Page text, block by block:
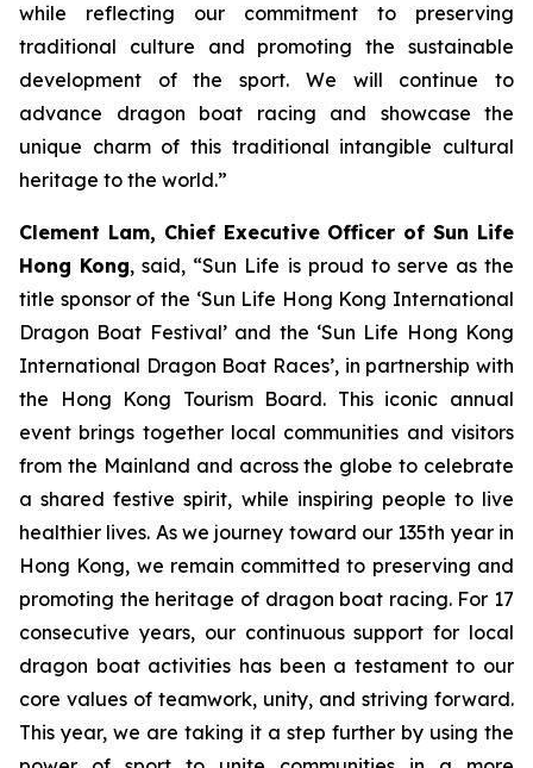
while reflecting our commitment to preserving
traditional culture and promoting the sustainable
development of the sport. We will continue to
advance dragon boat racing and showcase the
unique charm of this traditional intangible cultural
heritage to the world.”
Clement Lam, Chief Executive Officer of Sun Life
Hong Kong, said, “Sun Life is proud to serve as the
title sponsor of the ‘Sun Life Hong Kong International
Dragon Boat Festival’ and the ‘Sun Life Hong Kong
International Dragon Boat Races’, in partnership with
the Hong Kong Tourism Board. This iconic annual
event brings together local communities and visitors
from the Mainland and across the globe to celebrate
a shared festive spirit, while inspiring people to live
healthier lives. As we journey toward our 135th year in
Hong Kong, we remain committed to preserving and
promoting the heritage of dragon boat racing. For 17
consecutive years, our continuous support for local
dragon boat activities has been a testament to our
core values of teamwork, unity, and striving forward.
This year, we are taking it a step further by using the